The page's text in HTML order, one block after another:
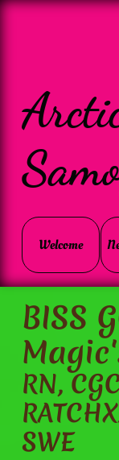
Welcome
BISS
RN,
SWE